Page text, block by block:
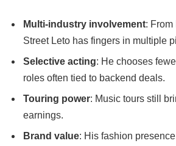
Multi-industry involvement: From
Street Leto has fingers in multiple
Selective acting: He chooses
roles often tied to backend deals.
Touring power: Music tours still
earnings.
Brand value: His fashion